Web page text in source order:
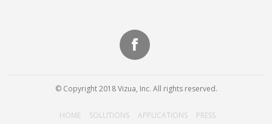
© Copyright 2018 Vizua, Inc. All rights reserved.
HOME SOLUTIONS APPLICATIONS PRESS